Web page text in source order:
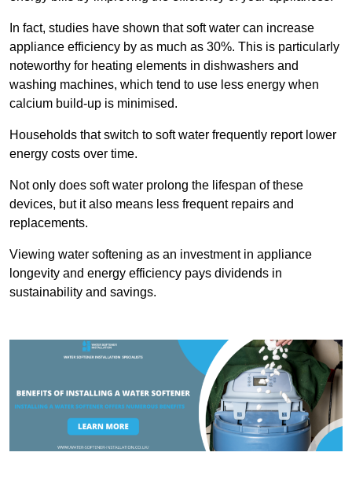
In fact, studies have shown that soft water can increase
appliance efficiency by as much as 30%. This is particularly
noteworthy for heating elements in dishwashers and
washing machines, which tend to use less energy when
calcium build-up is minimised.
Households that switch to soft water frequently report lower
energy costs over time.
Not only does soft water prolong the lifespan of these
devices, but it also means less frequent repairs and
replacements.
Viewing water softening as an investment in appliance
longevity and energy efficiency pays dividends in
sustainability and savings.